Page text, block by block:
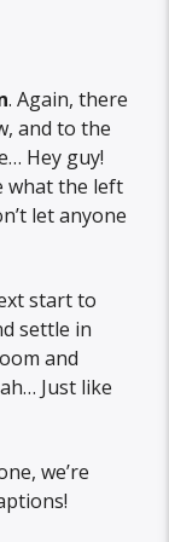
. Again, there
and to the
Hey guy!
what the left
let anyone
start to
settle in
and
Just like
we’re